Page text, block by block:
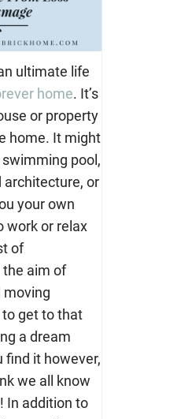
ultimate life
home. It’s
or property
home. It might
pool,
architecture, or
your own
work or relax
of
aim of
moving
get to that
a dream
find it however,
we all know
In addition to